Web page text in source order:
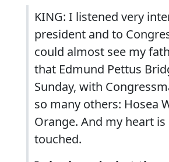
KING: I listened very
president and to
could almost see my
that Edmund Pettus
Sunday, with
so many others: Hosea
Orange. And my heart is
touched.